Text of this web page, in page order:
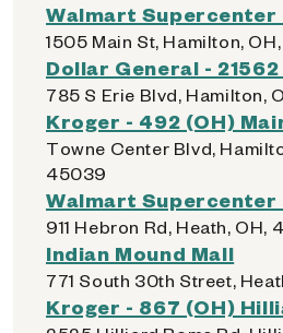
Walmart Supercenter
1505 Main St, Hamilton,
Dollar General - 21562
785 S Erie Blvd, Hamilton,
Kroger - 492 (OH)
Towne Center Blvd,
45039
Walmart Supercenter
911 Hebron Rd, Heath, OH,
Indian Mound Mall
771 South 30th Street,
Kroger - 867 (OH)